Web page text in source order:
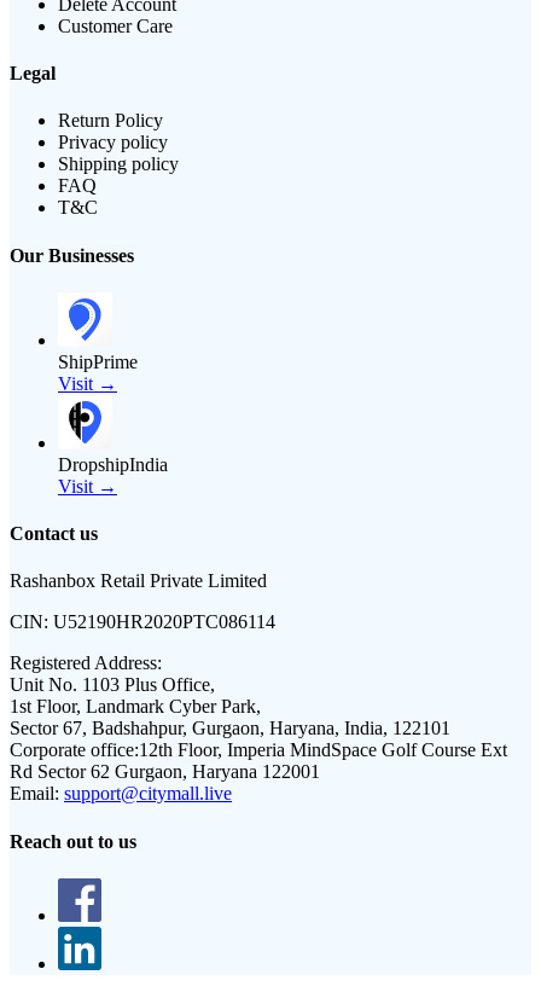
Customer Care
Legal
Return Policy
Privacy policy
Shipping policy
FAQ
T&C
Our Businesses
ShipPrime
Visit →
DropshipIndia
Visit →
Contact us
Rashanbox Retail Private Limited
CIN: U52190HR2020PTC086114
Registered Address:
Unit No. 1103 Plus Office,
1st Floor, Landmark Cyber Park,
Sector 67, Badshahpur, Gurgaon, Haryana, India, 122101
Corporate office:12th Floor, Imperia MindSpace Golf Course Ext
Rd Sector 62 Gurgaon, Haryana 122001
Email: support@citymall.live
Reach out to us